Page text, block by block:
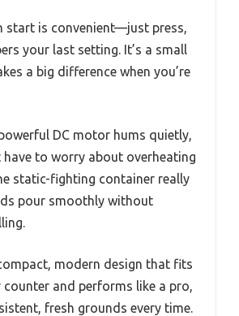
start is convenient—just press,
your last setting. It’s a small
a big difference when you’re
DC motor hums quietly,
have to worry about overheating
static-fighting container really
pour smoothly without
modern design that fits
counter and performs like a pro,
fresh grounds every time.